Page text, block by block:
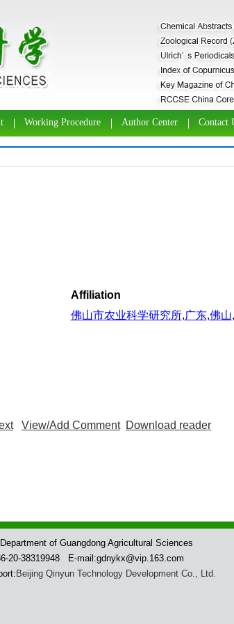
Working Procedure Author Center Contact
Affiliation
佛山市农业科学研究所,广东,佛山,
View/Add Comment Download reader
of Guangdong Agricultural Sciences
20-38319948 E-mail:gdnykx@vip.163.com
Beijing Qinyun Technology Development Co., Ltd.